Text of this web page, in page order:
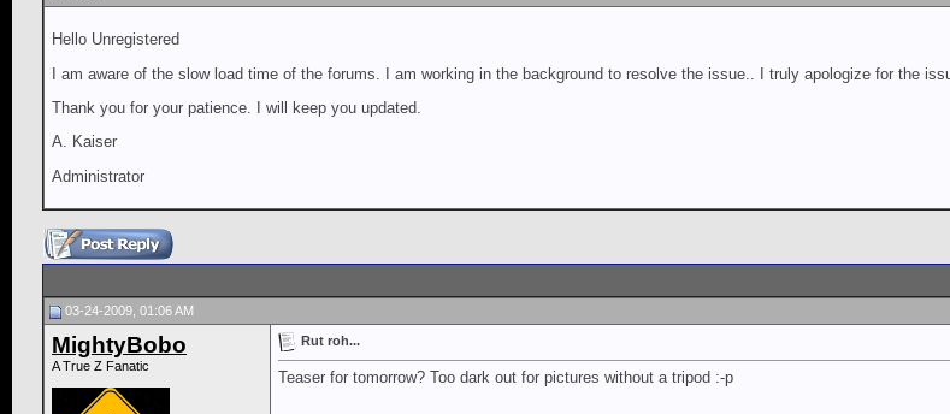
Hello Unregistered
I am aware of the slow load time of the forums. I am working in the background to resolve the issue.. I truly apologize for the
Thank you for your patience. I will keep you updated.
A. Kaiser
Administrator
03-24-2009, 01:06 AM
MightyBobo
A True Z Fanatic
Rut roh...
Teaser for tomorrow? Too dark out for pictures without a tripod :-p